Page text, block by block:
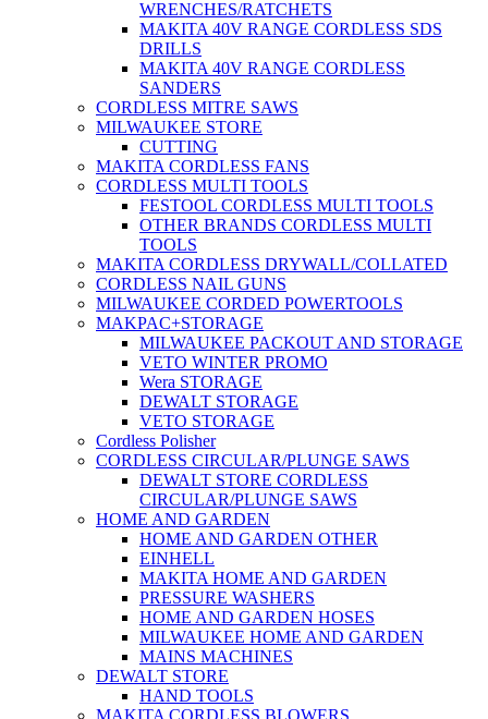
WRENCHES/RATCHETS
MAKITA 40V RANGE CORDLESS SDS
DRILLS
MAKITA 40V RANGE CORDLESS
SANDERS
CORDLESS MITRE SAWS
MILWAUKEE STORE
CUTTING
MAKITA CORDLESS FANS
CORDLESS MULTI TOOLS
FESTOOL CORDLESS MULTI TOOLS
OTHER BRANDS CORDLESS MULTI
TOOLS
MAKITA CORDLESS DRYWALL/COLLATED
CORDLESS NAIL GUNS
MILWAUKEE CORDED POWERTOOLS
MAKPAC+STORAGE
MILWAUKEE PACKOUT AND STORAGE
VETO WINTER PROMO
Wera STORAGE
DEWALT STORAGE
VETO STORAGE
Cordless Polisher
CORDLESS CIRCULAR/PLUNGE SAWS
DEWALT STORE CORDLESS
CIRCULAR/PLUNGE SAWS
HOME AND GARDEN
HOME AND GARDEN OTHER
EINHELL
MAKITA HOME AND GARDEN
PRESSURE WASHERS
HOME AND GARDEN HOSES
MILWAUKEE HOME AND GARDEN
MAINS MACHINES
DEWALT STORE
HAND TOOLS